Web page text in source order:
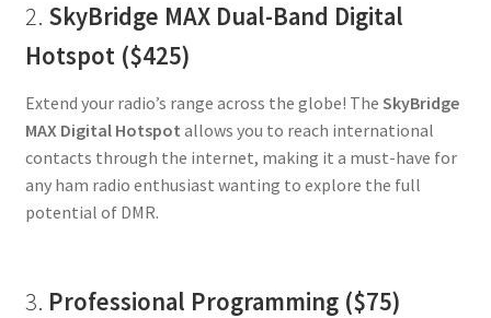
2. SkyBridge MAX Dual-Band Digital
Hotspot ($425)
Extend your radio’s range across the globe! The SkyBridge
MAX Digital Hotspot allows you to reach international
contacts through the internet, making it a must-have for
any ham radio enthusiast wanting to explore the full
potential of DMR.
3. Professional Programming ($75)